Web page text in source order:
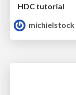
HDC tutorial
michielstock